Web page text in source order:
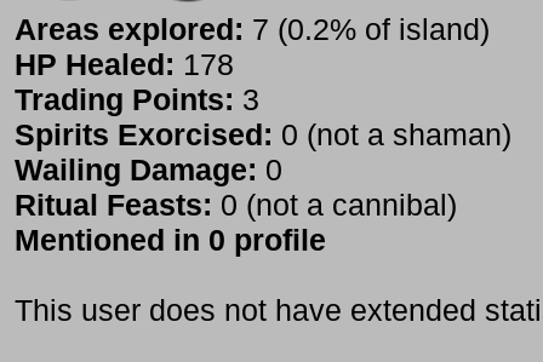
Areas explored: 7 (0.2% of island)
HP Healed: 178
Trading Points: 3
Spirits Exorcised: 0 (not a shaman)
Wailing Damage: 0
Ritual Feasts: 0 (not a cannibal)
Mentioned in 0 profile
This user does not have extended